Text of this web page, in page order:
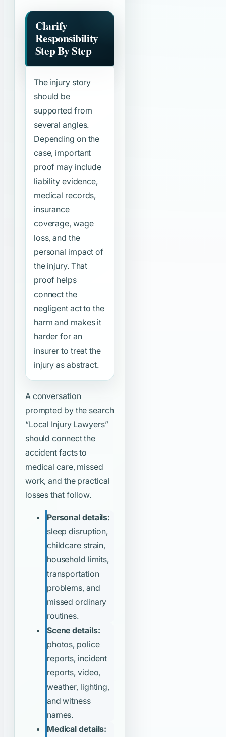
Clarify
Responsibility
Step By Step
The injury story
should be
supported from
several angles.
Depending on the
case, important
proof may include
liability evidence,
medical records,
insurance
coverage, wage
loss, and the
personal impact of
the injury. That
proof helps
connect the
negligent act to the
harm and makes it
harder for an
insurer to treat the
injury as abstract.
A conversation
prompted by the search
“Local Injury Lawyers”
should connect the
accident facts to
medical care, missed
work, and the practical
losses that follow.
Personal details:
sleep disruption,
childcare strain,
household limits,
transportation
problems, and
missed ordinary
routines.
Scene details:
photos, police
reports, incident
reports, video,
weather, lighting,
and witness
names.
Medical details: